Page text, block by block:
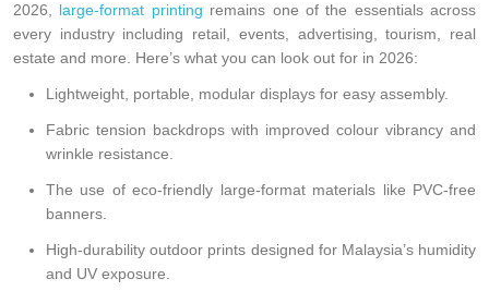
2026, large-format printing remains one of the essentials across
every industry including retail, events, advertising, tourism, real
estate and more. Here’s what you can look out for in 2026:
Lightweight, portable, modular displays for easy assembly.
Fabric tension backdrops with improved colour vibrancy and
wrinkle resistance.
The use of eco-friendly large-format materials like PVC-free
banners.
High-durability outdoor prints designed for Malaysia’s humidity
and UV exposure.